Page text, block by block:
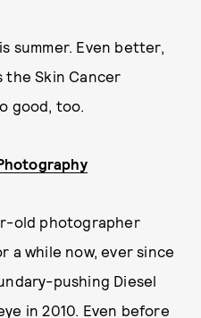
summer. Even better,
Skin Cancer
good, too.
old photographer
a while now, ever since
pushing Diesel
in 2010. Even before